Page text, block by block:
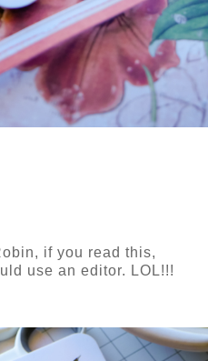
if you read this,
use an editor. LOL!!!